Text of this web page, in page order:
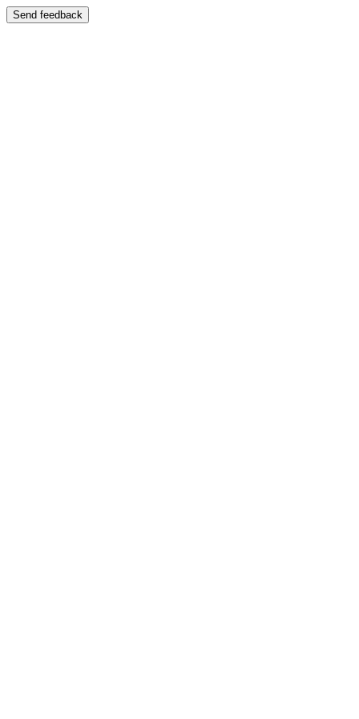
Send feedback